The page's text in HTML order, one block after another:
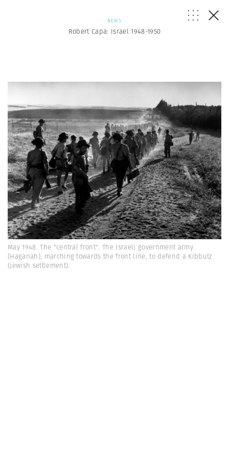
NEWS
Robert Capa: Israel 1948-1950
May 1948. The "central front". The Israeli government army
(Haganah), marching towards the front line, to defend a Kibbutz
(Jewish settlement).